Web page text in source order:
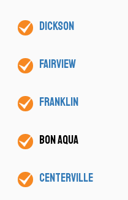
Dickson
Fairview
Franklin
Bon Aqua
Centerville